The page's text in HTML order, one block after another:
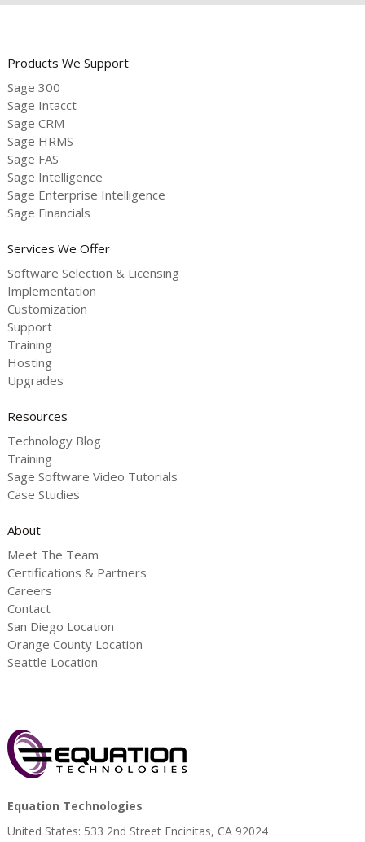
Products We Support
Sage 300
Sage Intacct
Sage CRM
Sage HRMS
Sage FAS
Sage Intelligence
Sage Enterprise Intelligence
Sage Financials
Services We Offer
Software Selection & Licensing
Implementation
Customization
Support
Training
Hosting
Upgrades
Resources
Technology Blog
Training
Sage Software Video Tutorials
Case Studies
About
Meet The Team
Certifications & Partners
Careers
Contact
San Diego Location
Orange County Location
Seattle Location
Equation Technologies
United States: 533 2nd Street Encinitas, CA 92024